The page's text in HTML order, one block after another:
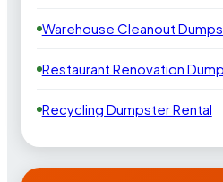
Warehouse Cleanout
Restaurant Renovation
Recycling Dumpster Rental